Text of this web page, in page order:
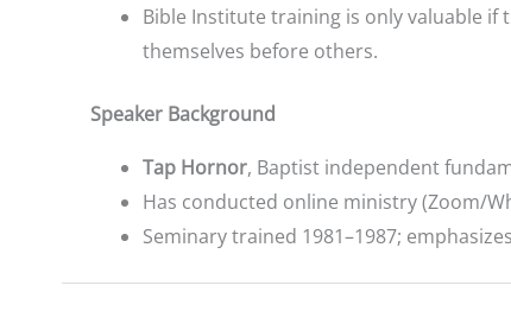
Bible Institute training is
themselves before others.
Speaker Background
Tap Hornor, Baptist independent
Has conducted online ministry (Zoom/
Seminary trained 1981–1987;